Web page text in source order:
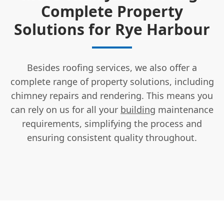
Complete Property
Solutions for Rye Harbour
Besides roofing services, we also offer a
complete range of property solutions, including
chimney repairs and rendering. This means you
can rely on us for all your building maintenance
requirements, simplifying the process and
ensuring consistent quality throughout.